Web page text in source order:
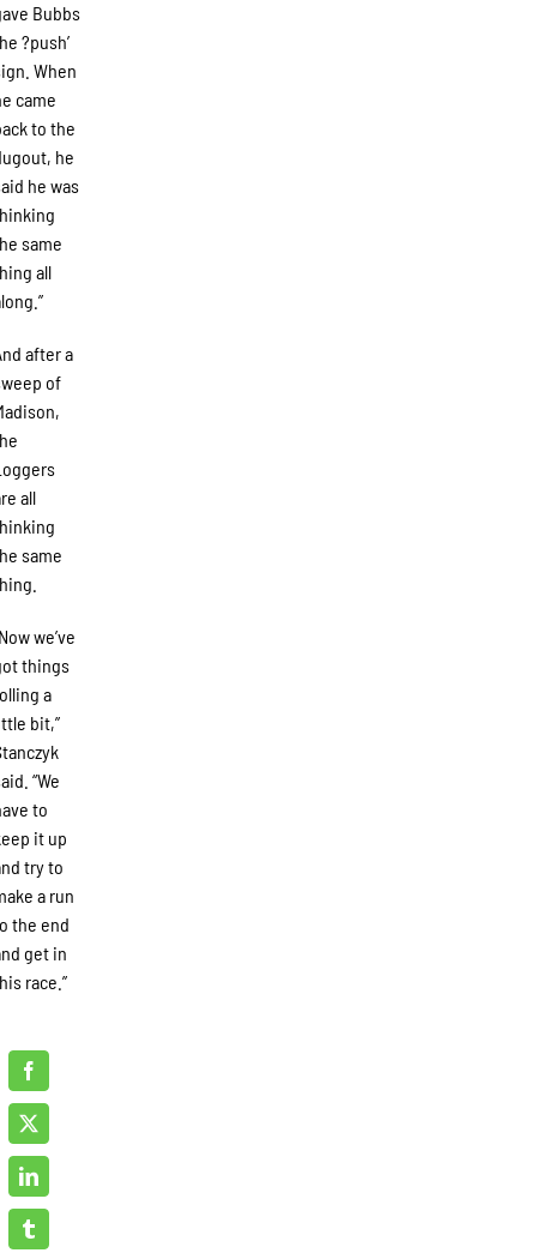
Bubbs
?push’
When
came
to the
he
he was
same
all
after a
of
all
same
we’ve
things
a
bit,”
“We
to
it up
try to
a run
the end
get in
race.”